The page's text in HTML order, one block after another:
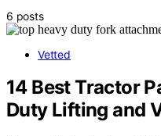
6 posts
Vetted
14 Best Tractor
Duty Lifting and